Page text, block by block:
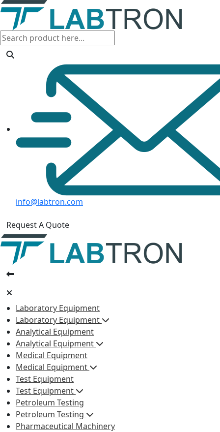
info@labtron.com
Request A Quote
Laboratory Equipment
Laboratory Equipment
Analytical Equipment
Analytical Equipment
Medical Equipment
Medical Equipment
Test Equipment
Test Equipment
Petroleum Testing
Petroleum Testing
Pharmaceutical Machinery